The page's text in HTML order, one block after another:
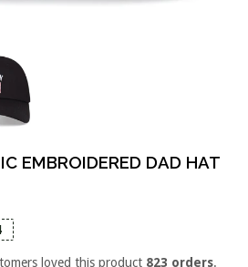
EMBROIDERED DAD HAT
loved this product 823 orders.